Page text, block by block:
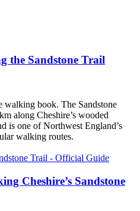
the Sandstone Trail
walking book. The Sandstone
along Cheshire’s wooded
is one of Northwest England’s
walking routes.
Cheshire’s Sandstone